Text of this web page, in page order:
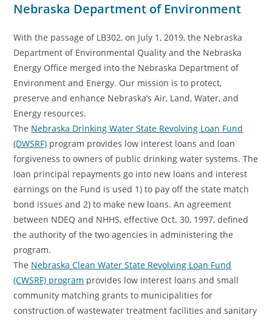
Nebraska Department of Environment
With the passage of LB302, on July 1, 2019, the Nebraska
Department of Environmental Quality and the Nebraska
Energy Office merged into the Nebraska Department of
Environment and Energy. Our mission is to protect,
preserve and enhance Nebraska’s Air, Land, Water, and
Energy resources.
The Nebraska Drinking Water State Revolving Loan Fund
(DWSRF) program provides low interest loans and loan
forgiveness to owners of public drinking water systems. The
loan principal repayments go into new loans and interest
earnings on the Fund is used 1) to pay off the state match
bond issues and 2) to make new loans. An agreement
between NDEQ and NHHS, effective Oct. 30, 1997, defined
the authority of the two agencies in administering the
program.
The Nebraska Clean Water State Revolving Loan Fund
(CWSRF) program provides low interest loans and small
community matching grants to municipalities for
construction of wastewater treatment facilities and sanitary